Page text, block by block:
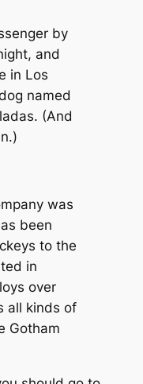
by
and
in Los
named
(And
was
been
to the
in
over
all kinds of
Gotham